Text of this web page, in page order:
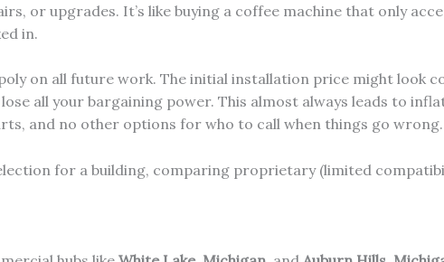
or upgrades. It’s like buying a coffee machine that only
in.
on all future work. The initial installation price might look
all your bargaining power. This almost always leads to
and no other options for who to call when things go wrong.